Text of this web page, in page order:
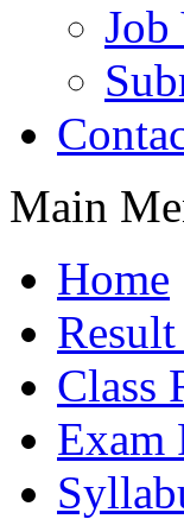
Job
Main
Home
Class
Exam